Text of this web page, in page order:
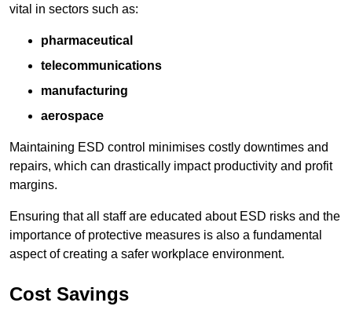
vital in sectors such as:
pharmaceutical
telecommunications
manufacturing
aerospace
Maintaining ESD control minimises costly downtimes and
repairs, which can drastically impact productivity and profit
margins.
Ensuring that all staff are educated about ESD risks and the
importance of protective measures is also a fundamental
aspect of creating a safer workplace environment.
Cost Savings